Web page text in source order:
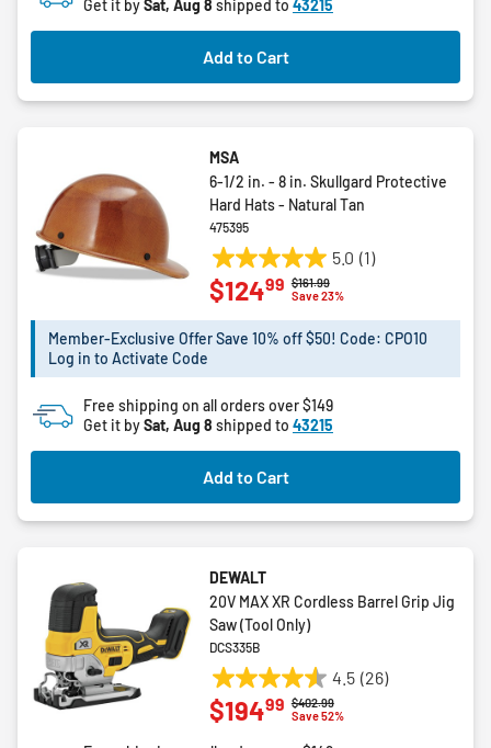
stars.
14
reviews
Get it bySat, Aug 8 shipped to 43215
Add to Cart
MSA
6-1/2 in. - 8 in. Skullgard Protective
Hard Hats - Natural Tan
475395
5.0 (1)
5.0
out
5
1
review
Price reduced from
$161.99to
Save 23%
$12499
Member-Exclusive Offer Save 10% off $50! Code: CPO10
Log in to Activate Code
Free shipping on all orders over $149
Get it bySat, Aug 8 shipped to 43215
Add to Cart
DEWALT
20V MAX XR Cordless Barrel Grip Jig
Saw (Tool Only)
DCS335B
4.5 (26)
4.5
out
Price reduced from
$402.99to
Save 52%
$19499